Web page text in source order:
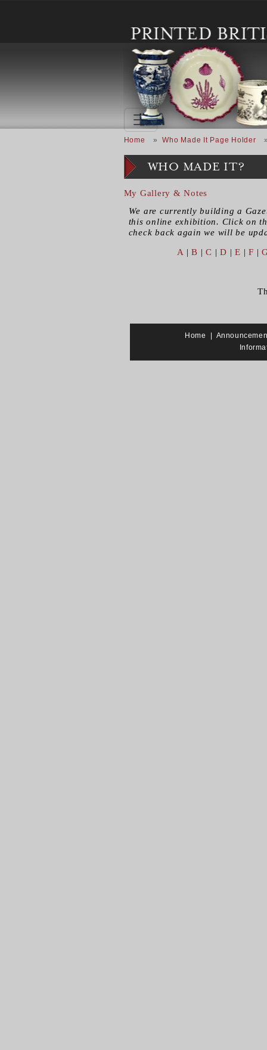
Breadcrumb
Home Who Made It Page Holder
WHO MADE IT?
My Gallery & Notes
We are currently building a
this online exhibition. Click on
check back again we will be
A |B |C |D |E |F |
Home